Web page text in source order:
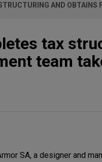
AND OBTAINS
tax
team
SA, a designer and